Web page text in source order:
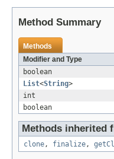
Method Summary
Methods
Modifier and Type
boolean
List<String>
int
boolean
Methods inherited
clone , finalize ,